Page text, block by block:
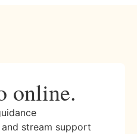
online.
stream support